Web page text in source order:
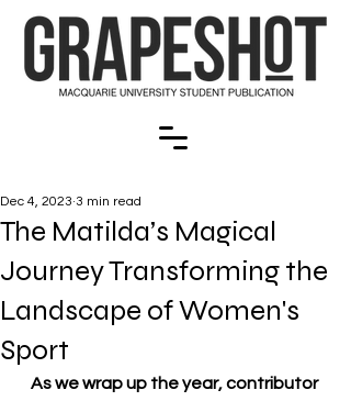
The Matilda’s Magical
Journey Transforming the
Landscape of Women's
Sport
Dec 4, 2023 3 min read
As we wrap up the year, contributor